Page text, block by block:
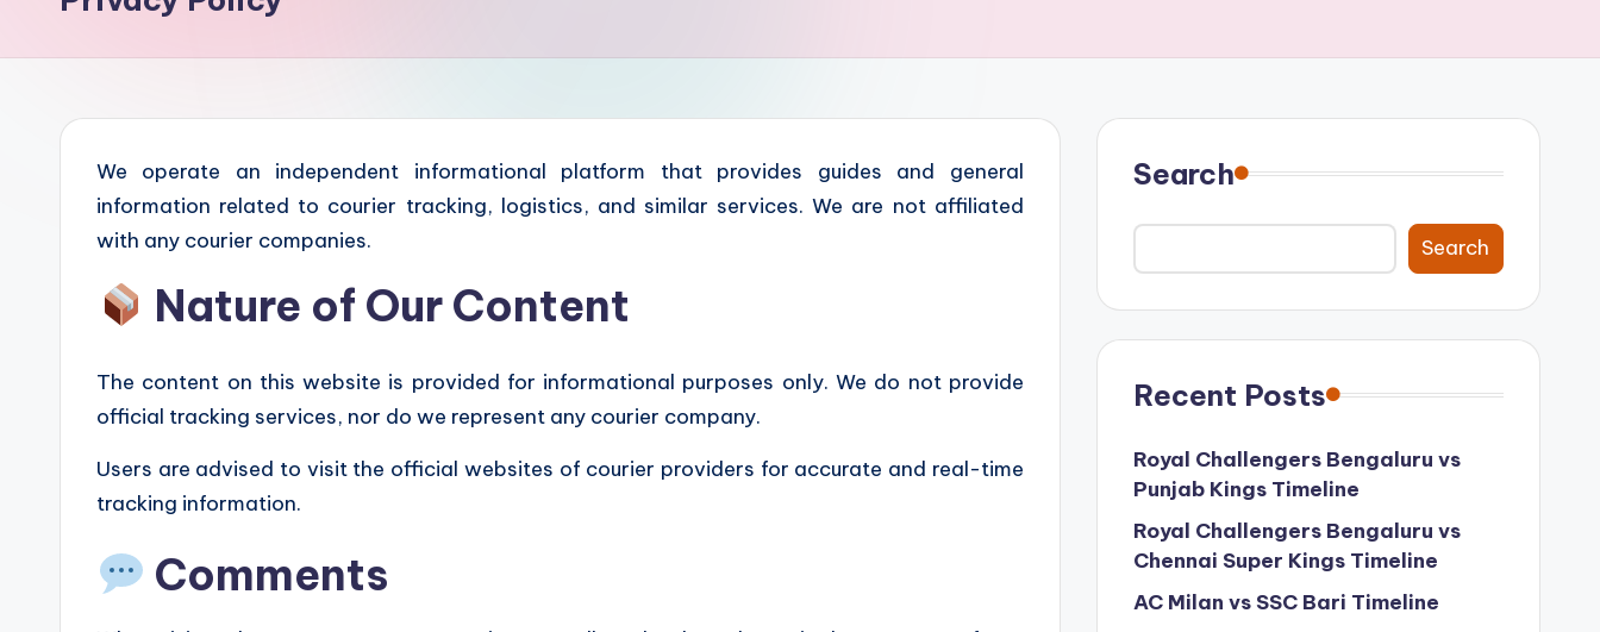
We operate an independent informational platform that provides guides and general
information related to courier tracking, logistics, and similar services. We are not affiliated
with any courier companies.
Nature of Our Content
The content on this website is provided for informational purposes only. We do not provide
official tracking services, nor do we represent any courier company.
Users are advised to visit the official websites of courier providers for accurate and real-time
tracking information.
Comments
Search
Search
Recent Posts
Royal Challengers Bengaluru vs
Punjab Kings Timeline
Royal Challengers Bengaluru vs
Chennai Super Kings Timeline
AC Milan vs SSC Bari Timeline